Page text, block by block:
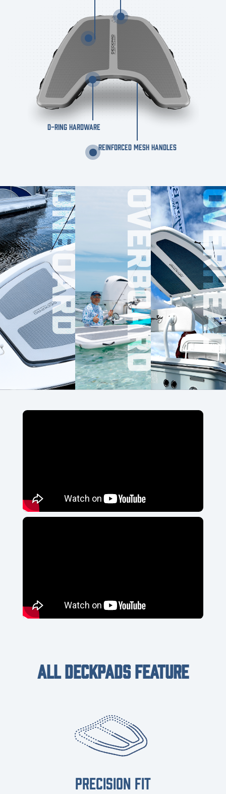
D-RING HARDWARE
REINFORCED MESH HANDLES
ONBOARD OVERBOARD
ALL DECKPADS FEATURE
PRECISION FIT